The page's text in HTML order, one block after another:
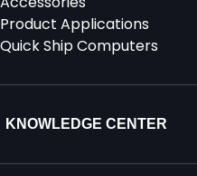
Product Applications
Quick Ship Computers
KNOWLEDGE CENTER